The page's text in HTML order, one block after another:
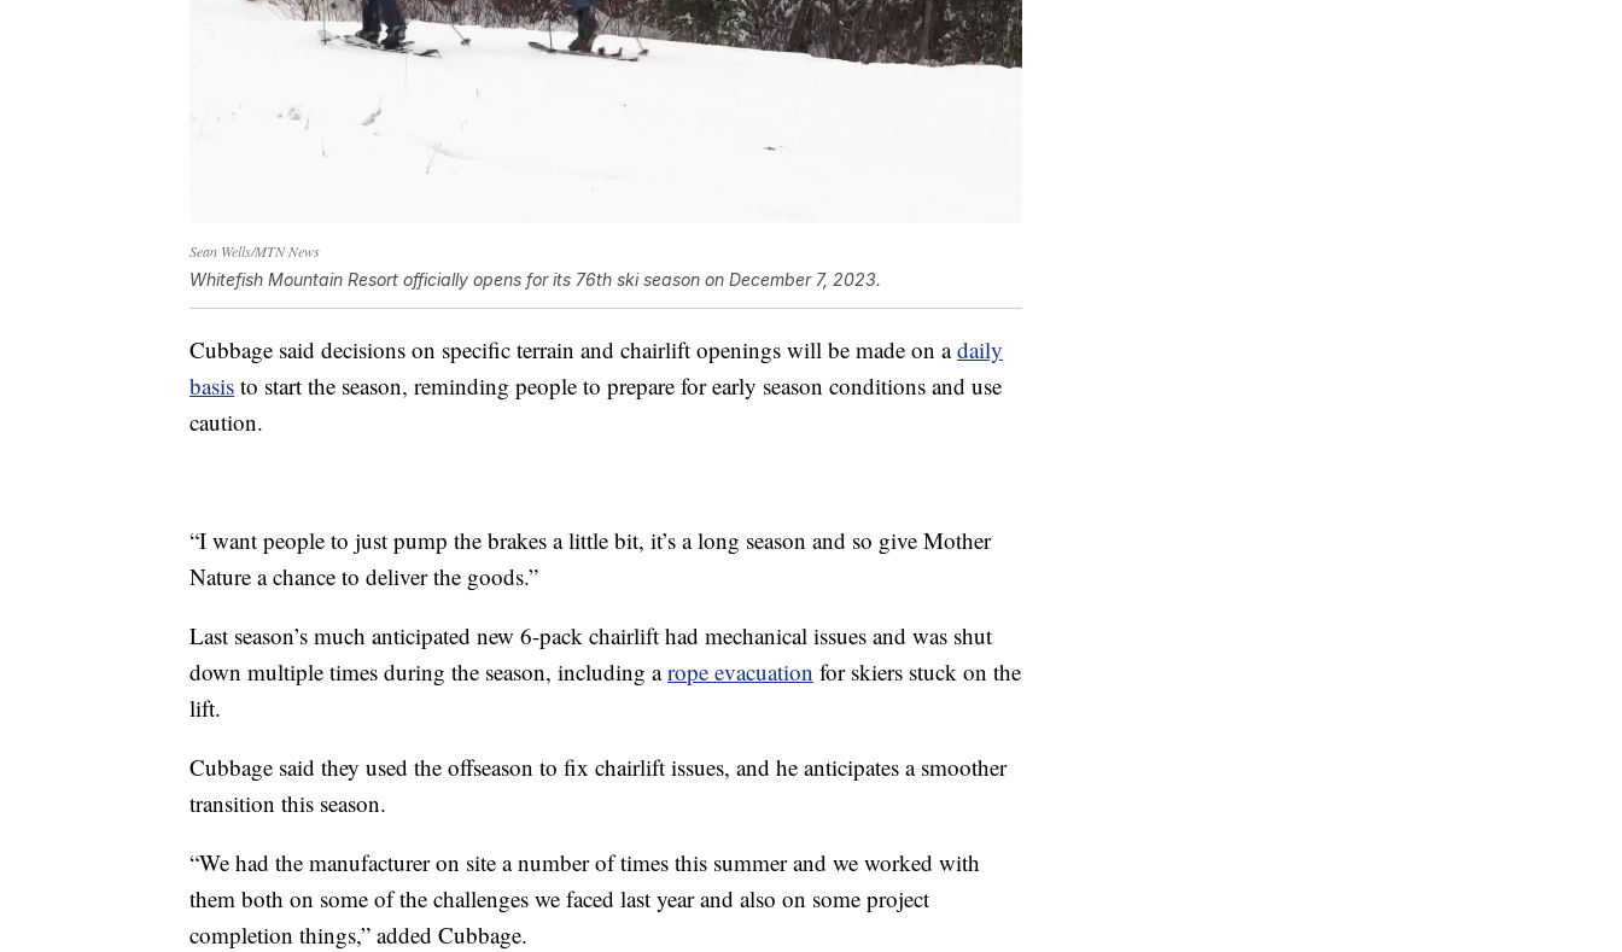
Sean Wells/MTN News
Whitefish Mountain Resort officially opens for its 76th ski season on December 7, 2023.
Cubbage said decisions on specific terrain and chairlift openings will be made on adaily
basis to start the season, reminding people to prepare for early season conditions and use
caution.
“I want people to just pump the brakes a little bit, it’s a long season and so give Mother
Nature a chance to deliver the goods.”
Last season’s much anticipated new 6-pack chairlift had mechanical issues and was shut
down multiple times during the season, including arope evacuation for skiers stuck on the
lift.
Cubbage said they used the offseason to fix chairlift issues, and he anticipates a smoother
transition this season.
“We had the manufacturer on site a number of times this summer and we worked with
them both on some of the challenges we faced last year and also on some project
completion things,” added Cubbage.